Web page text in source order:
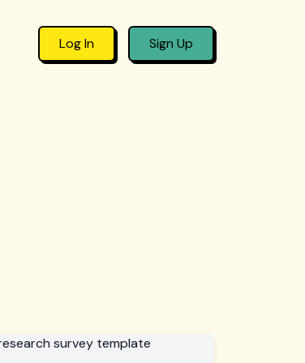
Log In Sign Up